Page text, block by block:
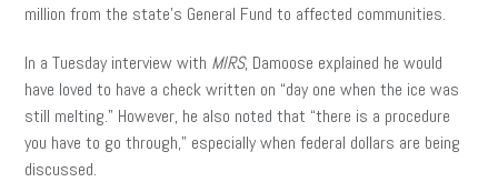
million from the state’s General Fund to affected communities.
In a Tuesday interview with MIRS, Damoose explained he would
have loved to have a check written on “day one when the ice was
still melting.” However, he also noted that “there is a procedure
you have to go through,” especially when federal dollars are being
discussed.